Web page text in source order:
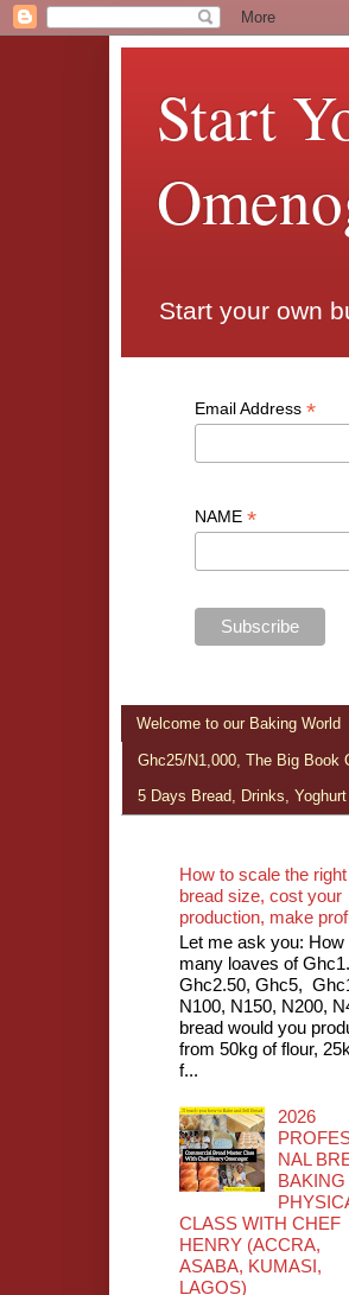
Start
Start your own
Email Address*
NAME*
Welcome to our Baking World
Ghc25/N1,000, The Big Book
5 Days Bread, Drinks,
How to scale the right
bread size, cost your
production, make
Let me ask you: How
many loaves of
Ghc2.50, Ghc5,
N100, N150, N200,
bread would you
from 50kg of flour,
f...
2026
NAL
BAKING
CLASS WITH CHEF
HENRY (ACCRA,
ASABA, KUMASI,
LAGOS)